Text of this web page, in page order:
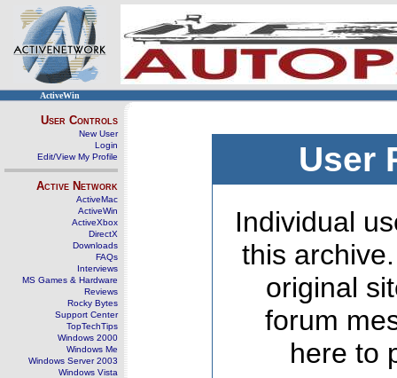
ActiveWin
User Controls
New User
Login
Edit/View My Profile
Active Network
ActiveMac
ActiveWin
ActiveXbox
DirectX
Downloads
FAQs
Interviews
MS Games & Hardware
Reviews
Rocky Bytes
Support Center
TopTechTips
Windows 2000
Windows Me
Windows Server 2003
Windows Vista
User
Individual
this
original
forum
here to